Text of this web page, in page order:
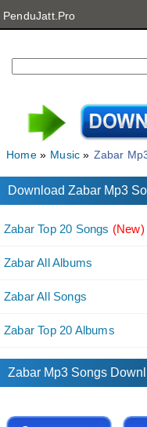
PenduJatt.Pro
Home Music Zabar
Download Zabar Mp3
Zabar Top 20 Songs (New)
Zabar All Albums
Zabar All Songs
Zabar Top 20 Albums
Zabar Mp3 Songs